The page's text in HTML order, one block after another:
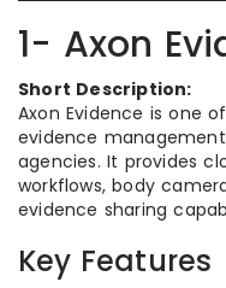
1- Axon
Short Description:
Axon Evidence is one
evidence
agencies. It provides
workflows, body
evidence sharing
Key Features